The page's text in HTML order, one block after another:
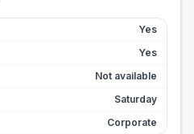
Yes
Yes
Not available
Saturday
Corporate